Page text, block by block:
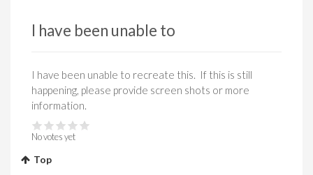
I have been unable to
I have been unable to recreate this. If this is still
happening, please provide screen shots or more
information.
No votes yet
Top